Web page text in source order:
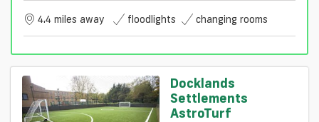
4.4 miles away floodlights changing rooms
Docklands
Settlements
AstroTurf